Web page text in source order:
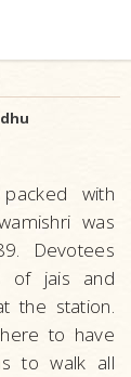
with
was
Devotees
of jais and
the station.
to have
to walk all